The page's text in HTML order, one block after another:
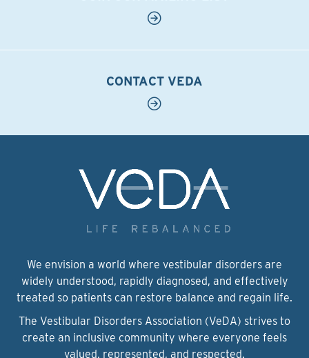
CONTACT VEDA
We envision a world where vestibular disorders are
widely understood, rapidly diagnosed, and effectively
treated so patients can restore balance and regain life.
The Vestibular Disorders Association (VeDA) strives to
create an inclusive community where everyone feels
valued, represented, and respected.